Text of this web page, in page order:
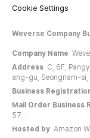
Cookie Settings
Weverse Company
Company Name
Address C, 6F,
ang-gu, Seongnam-si,
Business
Mail Order Business
57
Hosted by Amazon